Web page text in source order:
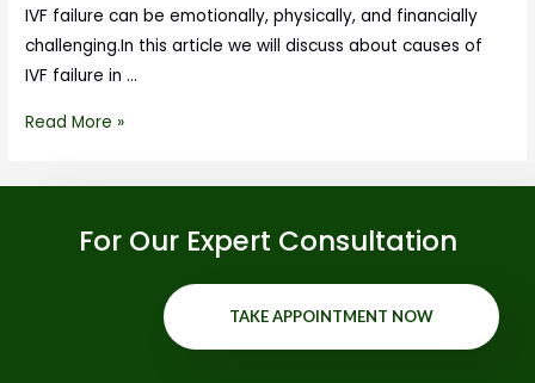
IVF failure can be emotionally, physically, and financially
challenging.In this article we will discuss about causes of
IVF failure in …
Read More »
For Our Expert Consultation
TAKE APPOINTMENT NOW